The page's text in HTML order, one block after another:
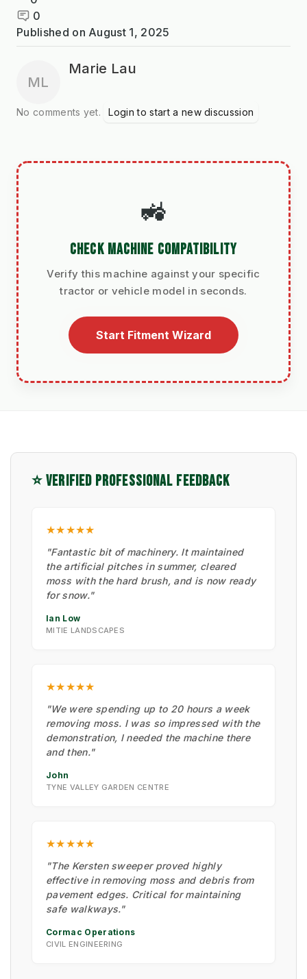
0
Published on August 1, 2025
ML
Marie Lau
No comments yet. Login to start a new discussion
🚜
CHECK MACHINE COMPATIBILITY
Verify this machine against your specific
tractor or vehicle model in seconds.
Start Fitment Wizard
⭐ VERIFIED PROFESSIONAL FEEDBACK
★★★★★
"Fantastic bit of machinery. It maintained
the artificial pitches in summer, cleared
moss with the hard brush, and is now ready
for snow."
Ian Low
MITIE LANDSCAPES
★★★★★
"We were spending up to 20 hours a week
removing moss. I was so impressed with the
demonstration, I needed the machine there
and then."
John
TYNE VALLEY GARDEN CENTRE
★★★★★
"The Kersten sweeper proved highly
effective in removing moss and debris from
pavement edges. Critical for maintaining
safe walkways."
Cormac Operations
CIVIL ENGINEERING